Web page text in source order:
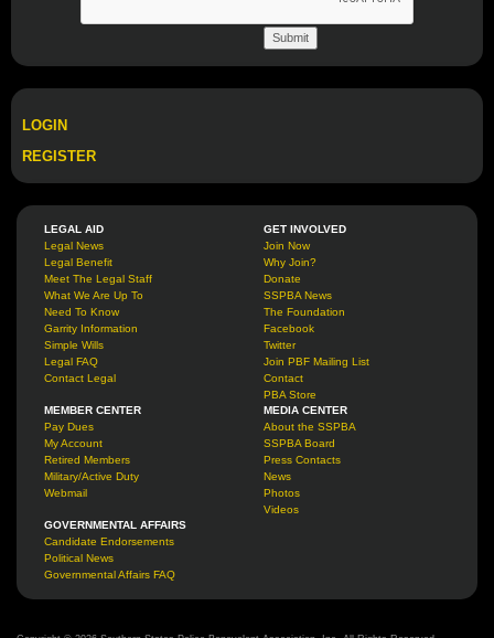
LOGIN
REGISTER
LEGAL AID
Legal News
Legal Benefit
Meet The Legal Staff
What We Are Up To
Need To Know
Garrity Information
Simple Wills
Legal FAQ
Contact Legal
GET INVOLVED
Join Now
Why Join?
Donate
SSPBA News
The Foundation
Facebook
Twitter
Join PBF Mailing List
Contact
PBA Store
MEMBER CENTER
Pay Dues
My Account
Retired Members
Military/Active Duty
Webmail
MEDIA CENTER
About the SSPBA
SSPBA Board
Press Contacts
News
Photos
Videos
GOVERNMENTAL AFFAIRS
Candidate Endorsements
Political News
Governmental Affairs FAQ